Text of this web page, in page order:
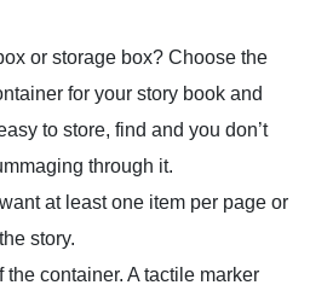
or storage box? Choose the
for your story book and
to store, find and you don’t
through it.
at least one item per page or
story.
the container. A tactile marker